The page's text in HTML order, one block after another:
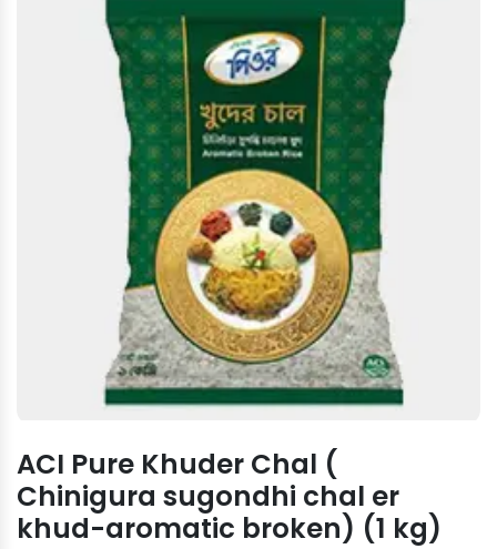
ACI Pure Khuder Chal (
Chinigura sugondhi chal er
khud-aromatic broken) (1 kg)